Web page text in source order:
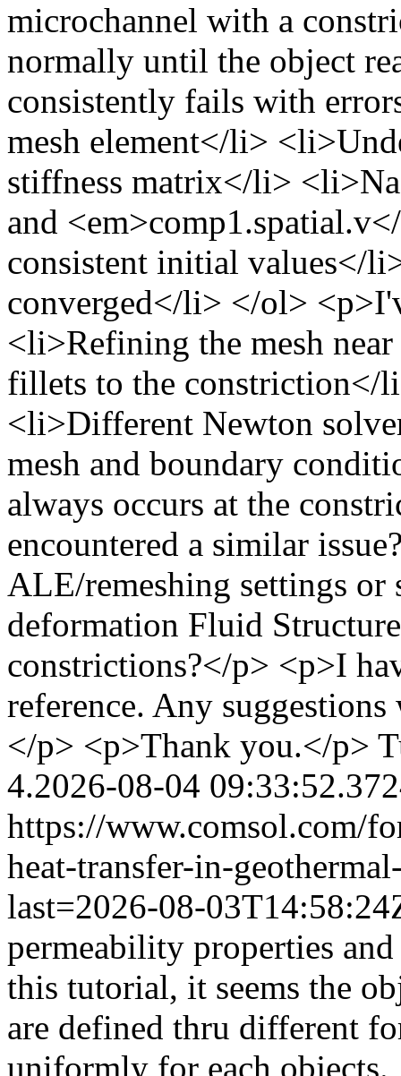
microchannel with a
normally until the object
consistently fails with
mesh element</li>
stiffness matrix</li>
and
consistent initial values</
converged</li> </ol>
<li>Refining the mesh
fillets to the constriction</
<li>Different Newton
mesh and boundary
always occurs at the
encountered a similar
ALE/remeshing settings or
deformation Fluid
constrictions?</p> <p>I
reference. Any
</p> <p>Thank you.</p>
4.2026-08-04
https://www.comsol.com/
heat-transfer-in-
last=2026-08-
permeability properties
this tutorial, it seems the
are defined thru different
uniformly for each objects.